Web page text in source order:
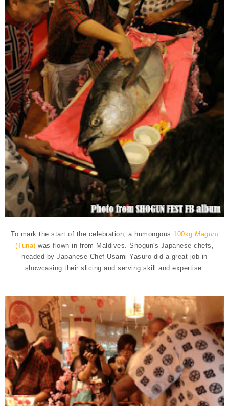
To mark the start of the celebration, a humongous 100kg Maguro
(Tuna) was flown in from Maldives. Shogun's Japanese chefs,
headed by Japanese Chef Usami Yasuro did a great job in
showcasing their slicing and serving skill and expertise.